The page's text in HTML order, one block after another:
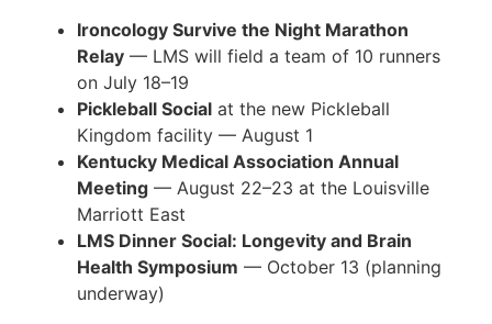
Ironcology Survive the Night Marathon
Relay — LMS will field a team of 10 runners
on July 18–19
Pickleball Social at the new Pickleball
Kingdom facility — August 1
Kentucky Medical Association Annual
Meeting — August 22–23 at the Louisville
Marriott East
LMS Dinner Social: Longevity and Brain
Health Symposium — October 13 (planning
underway)